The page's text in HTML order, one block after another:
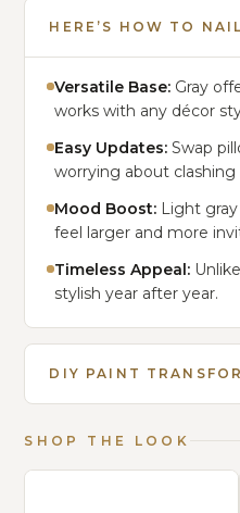
HERE’S HOW TO
Versatile Base: Gray
works with any décor
Easy Updates: Swap
worrying about clashing
Mood Boost: Light
feel larger and more
Timeless Appeal:
stylish year after year.
DIY PAINT
SHOP THE LOOK